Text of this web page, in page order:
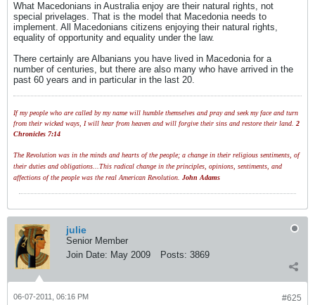
What Macedonians in Australia enjoy are their natural rights, not
special privelages. That is the model that Macedonia needs to
implement. All Macedonians citizens enjoying their natural rights,
equality of opportunity and equality under the law.
There certainly are Albanians you have lived in Macedonia for a
number of centuries, but there are also many who have arrived in the
past 60 years and in particular in the last 20.
If my people who are called by my name will humble themselves and pray and seek my face and turn
from their wicked ways, I will hear from heaven and will forgive their sins and restore their land. 2
Chronicles 7:14
The Revolution was in the minds and hearts of the people; a change in their religious sentiments, of
their duties and obligations...This radical change in the principles, opinions, sentiments, and
affections of the people was the real American Revolution. John Adams
julie
Senior Member
Join Date: May 2009 Posts: 3869
#625
06-07-2011, 06:16 PM